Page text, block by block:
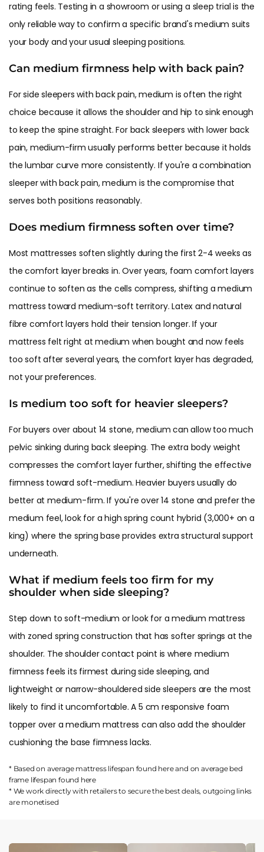
rating feels. Testing in a showroom or using a sleep trial is the
only reliable way to confirm a specific brand's medium suits
your body and your usual sleeping positions.
Can medium firmness help with back pain?
For side sleepers withback pain, medium is often the right
choice because it allows the shoulder and hip to sink enough
to keep the spine straight. For back sleepers with lower back
pain, medium-firm usually performs better because it holds
the lumbar curve more consistently. If you're a combination
sleeper with back pain, medium is the compromise that
serves both positions reasonably.
Does medium firmness soften over time?
Most mattresses soften slightly during the first 2-4 weeks as
the comfort layer breaks in. Over years, foam comfort layers
continue to soften as the cells compress, shifting a medium
mattress toward medium-soft territory. Latex and natural
fibre comfort layers hold their tension longer. If your
mattress felt right at medium when bought and now feels
too soft after several years, the comfort layer has degraded,
not your preferences.
Is medium too soft for heavier sleepers?
For buyers over about 14 stone, medium can allow too much
pelvic sinking during back sleeping. The extra body weight
compresses the comfort layer further, shifting the effective
firmness toward soft-medium. Heavier buyers usually do
better at medium-firm. If you're over 14 stone and prefer the
medium feel, look for a high spring count hybrid (3,000+ on a
king) where the spring base provides extra structural support
underneath.
What if medium feels too firm for my
shoulder when side sleeping?
Step down to soft-medium or look for a medium mattress
with zoned spring construction that has softer springs at the
shoulder. The shoulder contact point is where medium
firmness feels its firmest during side sleeping, and
lightweight or narrow-shouldered side sleepers are the most
likely to find it uncomfortable. A 5 cm responsive foam
topper over a medium mattress can also add the shoulder
cushioning the base firmness lacks.
* Based on average mattress lifespan found hereand on average bed
frame lifespan found here
* We work directly with retailers to secure the best deals, outgoing links
are monetised